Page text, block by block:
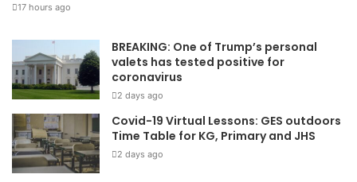
17 hours ago
BREAKING: One of Trump’s personal
valets has tested positive for
coronavirus
2 days ago
Covid-19 Virtual Lessons: GES outdoors
Time Table for KG, Primary and JHS
2 days ago